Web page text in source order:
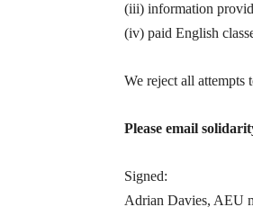
(iii) information
(iv) paid English
We reject all attempts
Please email
Signed:
Adrian Davies, AEU